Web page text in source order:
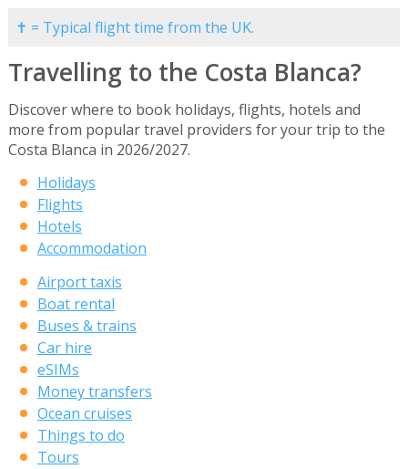
✝ = Typical flight time from the UK.
Travelling to the Costa Blanca?
Discover where to book holidays, flights, hotels and
more from popular travel providers for your trip to the
Costa Blanca in 2026/2027.
Holidays
Flights
Hotels
Accommodation
Airport taxis
Boat rental
Buses & trains
Car hire
eSIMs
Money transfers
Ocean cruises
Things to do
Tours